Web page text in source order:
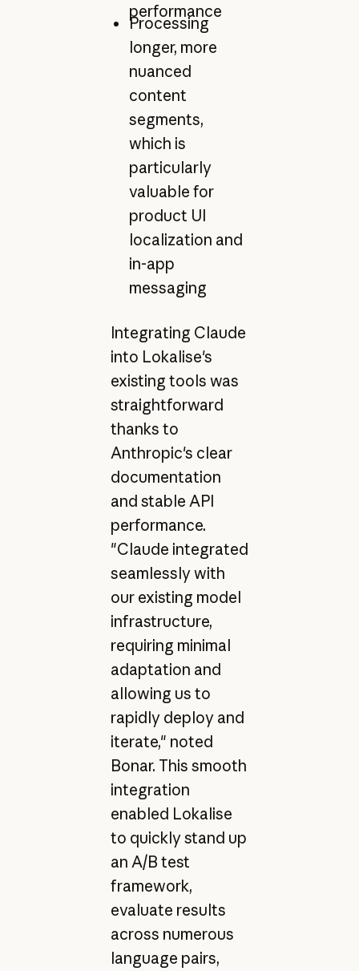
performance
Processing
longer, more
nuanced
content
segments,
which is
particularly
valuable for
product UI
localization and
in-app
messaging
Integrating Claude
into Lokalise's
existing tools was
straightforward
thanks to
Anthropic's clear
documentation
and stable API
performance.
"Claude integrated
seamlessly with
our existing model
infrastructure,
requiring minimal
adaptation and
allowing us to
rapidly deploy and
iterate," noted
Bonar. This smooth
integration
enabled Lokalise
to quickly stand up
an A/B test
framework,
evaluate results
across numerous
language pairs,